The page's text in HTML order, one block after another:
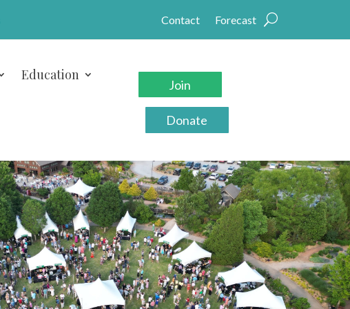
Contact Forecast
Education
Join
Donate